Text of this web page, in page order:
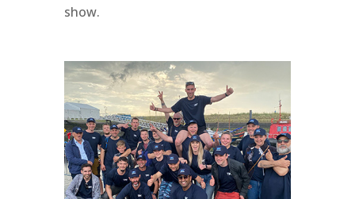
show.